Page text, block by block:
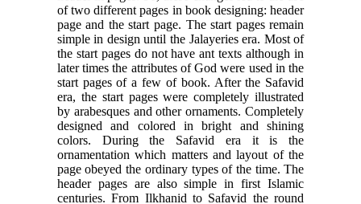
of two different pages in book designing: header
page and the start page. The start pages remain
simple in design until the Jalayeries era. Most of
the start pages do not have ant texts although in
later times the attributes of God were used in the
start pages of a few of book. After the Safavid
era, the start pages were completely illustrated
by arabesques and other ornaments. Completely
designed and colored in bright and shining
colors. During the Safavid era it is the
ornamentation which matters and layout of the
page obeyed the ordinary types of the time. The
header pages are also simple in first Islamic
centuries. From Ilkhanid to Safavid the round